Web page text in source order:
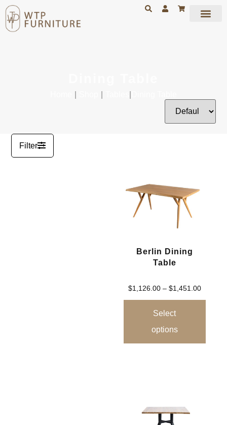
Filter
Berlin Dining
Table
$1,126.00 – $1,451.00
Select
options